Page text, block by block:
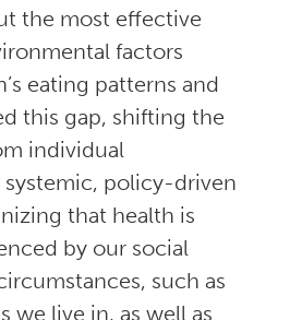
the most effective
factors
eating patterns and
this gap, shifting the
individual
policy-driven
that health is
by our social
such as
we live in, as well as